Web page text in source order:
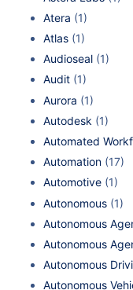
Atera (1)
Atlas (1)
Audioseal (1)
Audit (1)
Aurora (1)
Autodesk (1)
Automated
Automation (17)
Automotive (1)
Autonomous (1)
Autonomous
Autonomous
Autonomous
Autonomous